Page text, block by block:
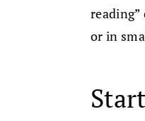
or in